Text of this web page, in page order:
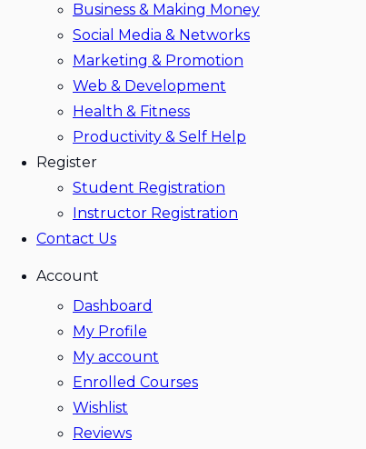
Business & Making Money
Social Media & Networks
Marketing & Promotion
Web & Development
Health & Fitness
Productivity & Self Help
Register
Student Registration
Instructor Registration
Contact Us
Account
Dashboard
My Profile
My account
Enrolled Courses
Wishlist
Reviews